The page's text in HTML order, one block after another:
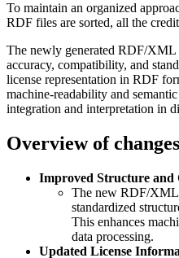
To maintain an organized
RDF files are sorted, all the
The newly generated RDF/XML
accuracy, compatibility, and
license representation in RDF
machine-readability and
integration and interpretation in
Overview of
Improved Structure and
The new RDF/XML
standardized
This enhances
data processing.
Updated License